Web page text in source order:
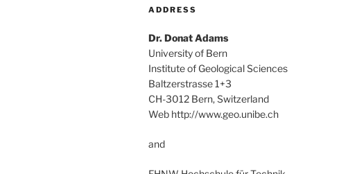
ADDRESS
Dr. Donat Adams
University of Bern
Institute of Geological Sciences
Baltzerstrasse 1+3
CH-3012 Bern, Switzerland
Web http://www.geo.unibe.ch
and